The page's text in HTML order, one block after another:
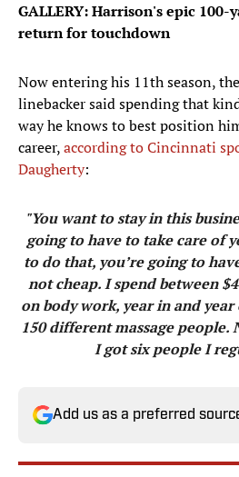
GALLERY: Harrison's epic
return for touchdown
Now entering his 11th season,
linebacker said spending that
way he knows to best position
career,according to Cincinnati
Daugherty:
"You want to stay in this
going to have to take care of
to do that, you’re going to
not cheap. I spend between
on body work, year in and
150 different massage people.
I got six people I
Add us as a preferred